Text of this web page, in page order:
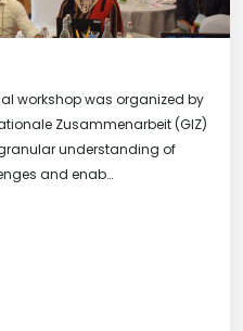
workshop was organized by
Zusammenarbeit (GIZ)
understanding of
and enab…